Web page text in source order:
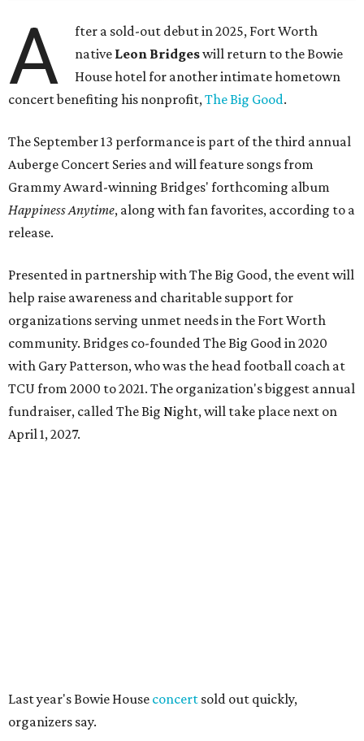
A
fter a sold-out debut in 2025, Fort Worth
native Leon Bridgeswill return to the Bowie
House hotel for another intimate hometown
concert benefiting his nonprofit,The Big Good.
The September 13 performance is part of the third annual
Auberge Concert Series and will feature songs from
Grammy Award-winning Bridges' forthcoming album
Happiness Anytime, along with fan favorites, according to a
release.
Presented in partnership with The Big Good, the event will
help raise awareness and charitable support for
organizations serving unmet needs in the Fort Worth
community. Bridges co-founded The Big Good in 2020
with Gary Patterson, who was the head football coach at
TCU from 2000 to 2021. The organization's biggest annual
fundraiser, called The Big Night, will take place next on
April 1, 2027.
Front Row Experience
, starting at $6,450, with a
one-night stay, two front-row concert tickets, access to